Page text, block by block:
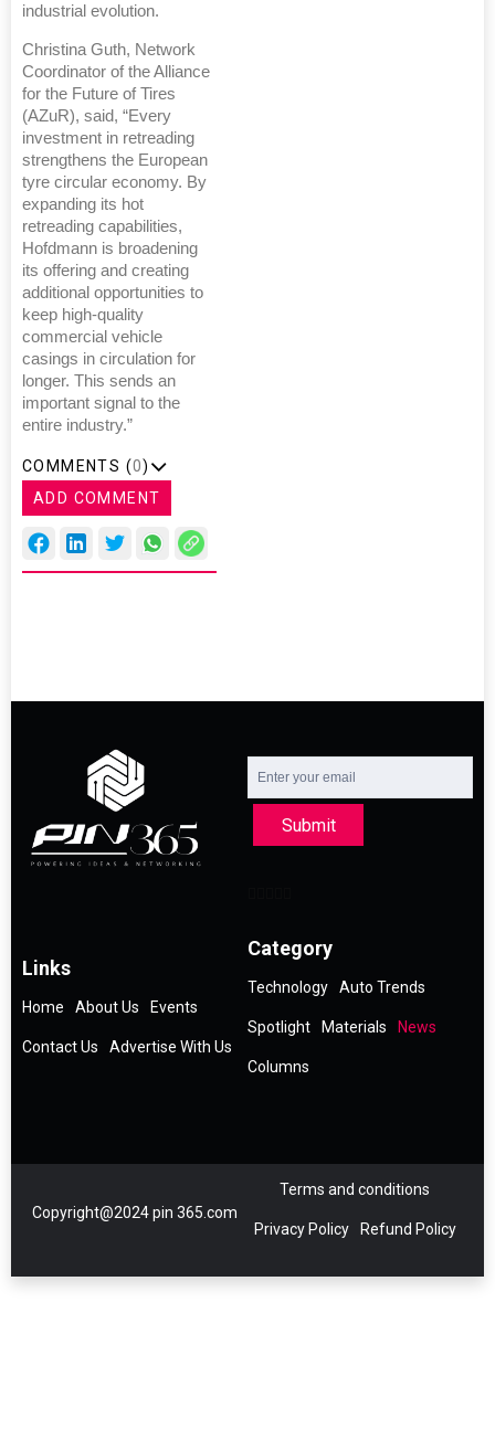
industrial evolution.
Christina Guth, Network
Coordinator of the Alliance
for the Future of Tires
(AZuR), said, “Every
investment in retreading
strengthens the European
tyre circular economy. By
expanding its hot
retreading capabilities,
Hofdmann is broadening
its offering and creating
additional opportunities to
keep high-quality
commercial vehicle
casings in circulation for
longer. This sends an
important signal to the
entire industry.”
COMMENTS (0)
ADD COMMENT
Submit
Links
Home About Us Events
Contact Us Advertise With Us
Category
Technology Auto Trends
Spotlight Materials News
Columns
Copyright@2024 pin 365.com
Terms and conditions
Privacy Policy Refund Policy